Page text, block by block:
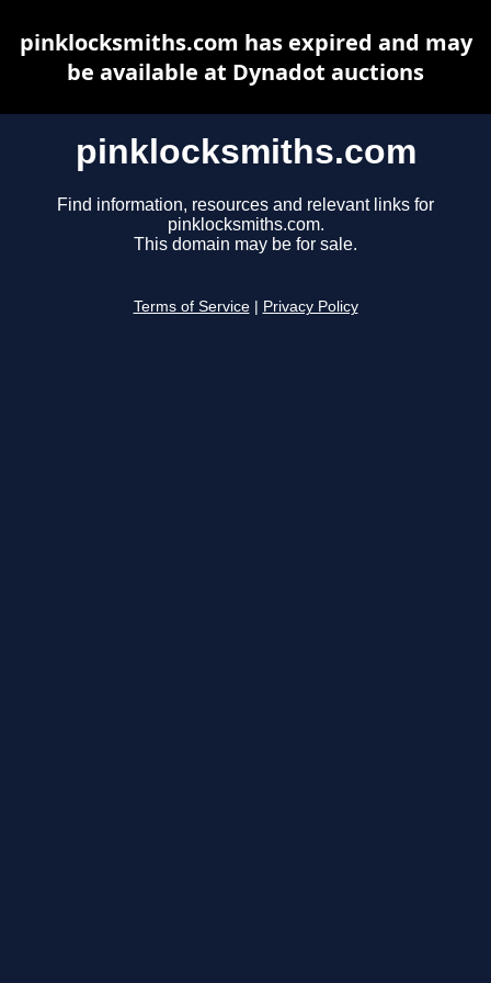
pinklocksmiths.com
Find information, resources and relevant links for
pinklocksmiths.com.
This domain may be for sale.
Terms of Service Privacy Policy
pinklocksmiths.com has expired and may
be available at Dynadot auctions